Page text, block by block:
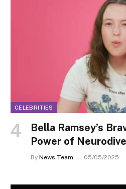
CELEBRITIES
Bella Ramsey’s
Power of
By News Team 05/05/2025